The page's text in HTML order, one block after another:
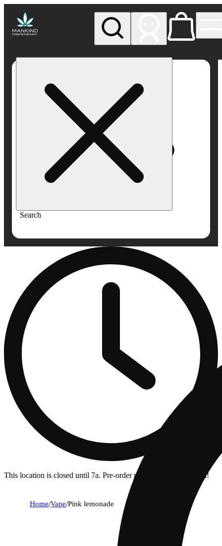
Search
Dispensary
This location is closed until 7a. Pre-order now for when we open!
Home/Vape/Pink lemonade